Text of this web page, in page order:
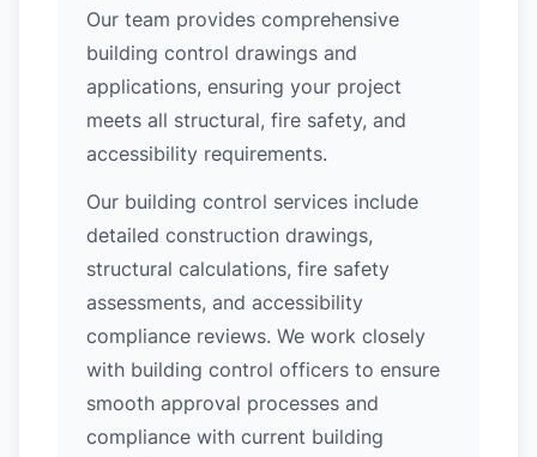
Our team provides comprehensive
building control drawings and
applications, ensuring your project
meets all structural, fire safety, and
accessibility requirements.
Our building control services include
detailed construction drawings,
structural calculations, fire safety
assessments, and accessibility
compliance reviews. We work closely
with building control officers to ensure
smooth approval processes and
compliance with current building